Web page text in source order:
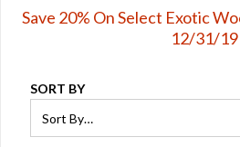
Save 20% On Select Exotic
12/31/19
SORT BY